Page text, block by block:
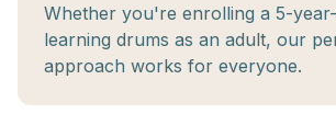
Whether you're enrolling a 5-
learning drums as an adult, our
approach works for everyone.